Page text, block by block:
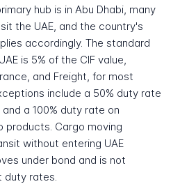
hub is in Abu Dhabi, many
the UAE, and the country's
accordingly. The standard
is 5% of the CIF value,
and Freight, for most
include a 50% duty rate
a 100% duty rate on
Cargo moving
without entering UAE
under bond and is not
duty rates.